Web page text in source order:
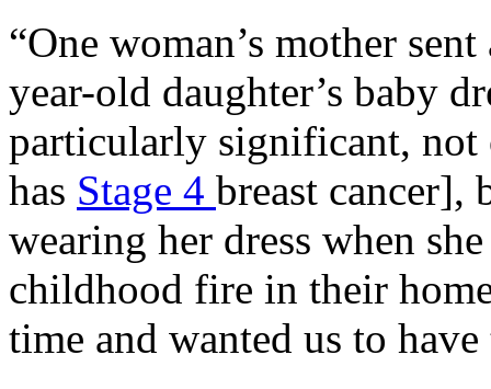
“One woman’s mother
year-old daughter’s baby
particularly significant, not
has Stage 4 breast cancer],
wearing her dress when
childhood fire in their
time and wanted us to